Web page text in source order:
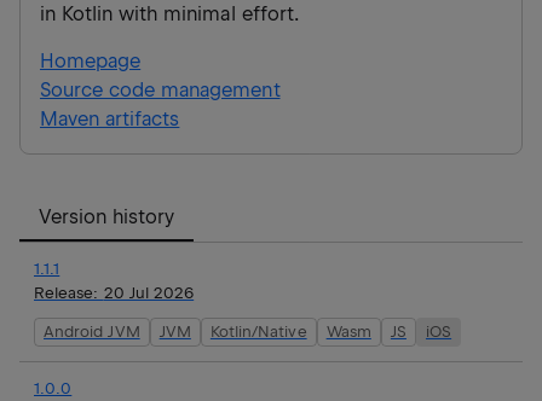
in Kotlin with minimal effort.
Homepage
Source code management
Maven artifacts
Version history
1.1.1
Release: 20 Jul 2026
Android JVM JVM Kotlin/Native Wasm JS iOS
1.0.0